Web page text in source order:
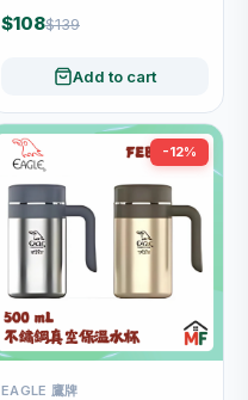
$108$139
Add to cart
-12%
EAGLE 鷹牌